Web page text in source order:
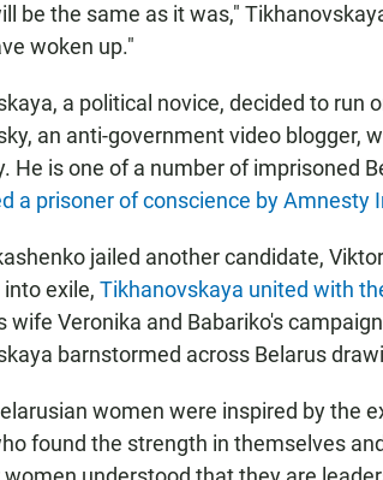
be the same as it was,"
woken up."
a political novice, decided to run
an anti-government video blogger,
He is one of a number of imprisoned
a prisoner of conscience by Amnesty
jailed another candidate,
exile, Tikhanovskaya united with
wife Veronika and Babariko's
barnstormed across Belarus
women were inspired by the
found the strength in themselves